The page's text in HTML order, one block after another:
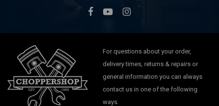
For questions about your order,
delivery times, returns & repairs or
general information you can always
contact us in one of the following
ways.